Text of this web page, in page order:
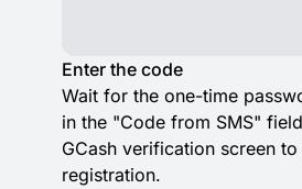
Enter the code
Wait for the one-time
in the "Code from SMS"
GCash verification screen
registration.